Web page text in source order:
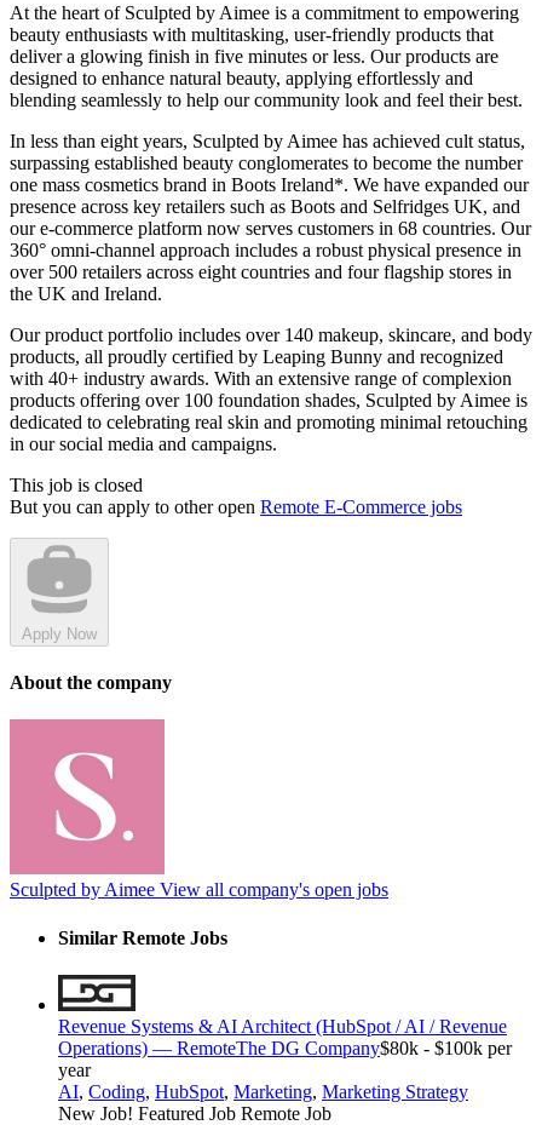
At the heart of Sculpted by Aimee is a commitment to empowering
beauty enthusiasts with multitasking, user-friendly products that
deliver a glowing finish in five minutes or less. Our products are
designed to enhance natural beauty, applying effortlessly and
blending seamlessly to help our community look and feel their best.
In less than eight years, Sculpted by Aimee has achieved cult status,
surpassing established beauty conglomerates to become the number
one mass cosmetics brand in Boots Ireland*. We have expanded our
presence across key retailers such as Boots and Selfridges UK, and
our e-commerce platform now serves customers in 68 countries. Our
360° omni-channel approach includes a robust physical presence in
over 500 retailers across eight countries and four flagship stores in
the UK and Ireland.
Our product portfolio includes over 140 makeup, skincare, and body
products, all proudly certified by Leaping Bunny and recognized
with 40+ industry awards. With an extensive range of complexion
products offering over 100 foundation shades, Sculpted by Aimee is
dedicated to celebrating real skin and promoting minimal retouching
in our social media and campaigns.
This job is closed
But you can apply to other open Remote E-Commerce jobs
Apply Now
About the company
Sculpted by Aimee View all company's open jobs
Similar Remote Jobs
Revenue Systems & AI Architect (HubSpot / AI / Revenue
Operations) — RemoteThe DG Company$80k - $100k per
year
AI, Coding, HubSpot, Marketing, Marketing Strategy
New Job! Featured Job Remote Job